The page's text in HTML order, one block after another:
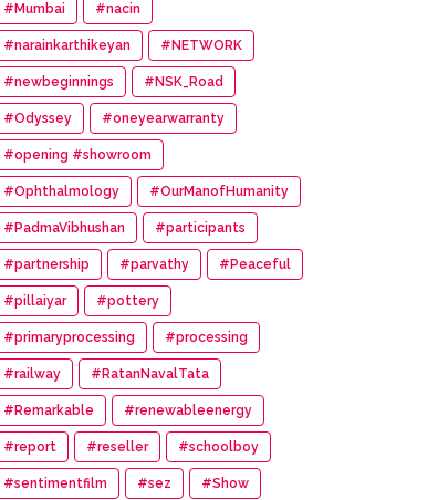
#Mumbai #nacin
#narainkarthikeyan #NETWORK
#newbeginnings #NSK_Road
#Odyssey #oneyearwarranty
#opening #showroom
#Ophthalmology #OurManofHumanity
#PadmaVibhushan #participants
#partnership #parvathy #Peaceful
#pillaiyar #pottery
#primaryprocessing #processing
#railway #RatanNavalTata
#Remarkable #renewableenergy
#report #reseller #schoolboy
#sentimentfilm #sez #Show